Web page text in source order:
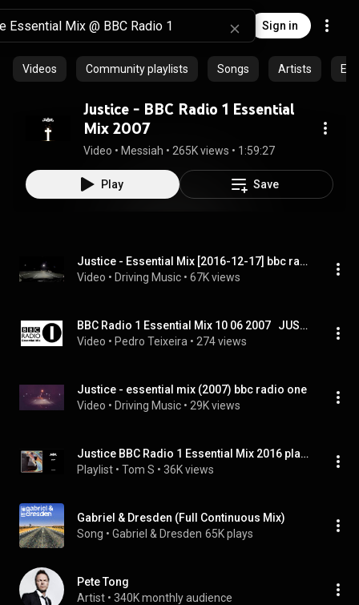
Sign in
Videos Community playlists Songs Artists
Justice - BBC Radio 1 Essential
Mix 2007
Video • Messiah • 265K views • 1:59:27
Play Save
Justice - Essential Mix [2016-12-17] bbc radio 1
Video • Driving Music • 67K views
BBC Radio 1 Essential Mix 10 06 2007   JUSTICE
Video • Pedro Teixeira • 274 views
Justice - essential mix (2007) bbc radio one
Video • Driving Music • 29K views
Justice BBC Radio 1 Essential Mix 2016 playlist
Playlist • Tom S • 36K views
Gabriel & Dresden (Full Continuous Mix)
Song • Gabriel & Dresden 65K plays
Pete Tong
Artist • 340K monthly audience